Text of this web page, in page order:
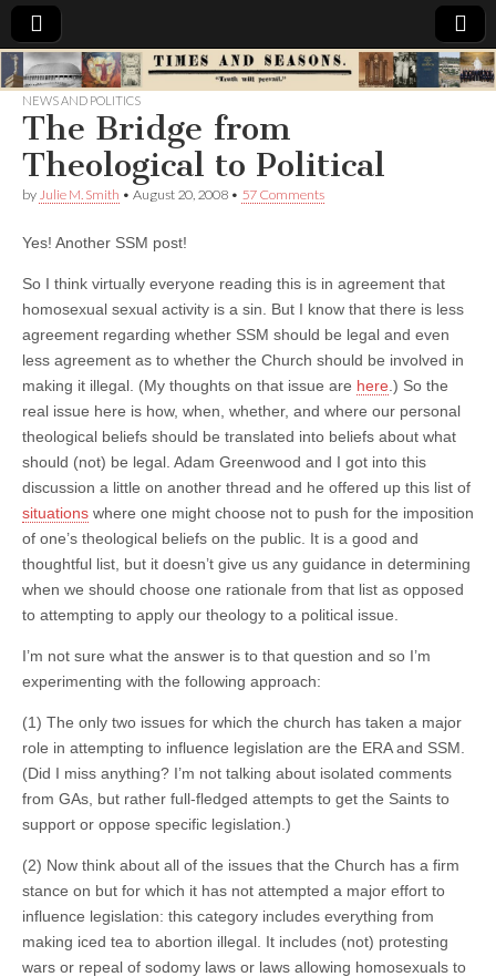
Times
&
Seasons
NEWS AND POLITICS
The Bridge from
Theological to Political
by Julie M. Smith • August 20, 2008 • 57 Comments
Yes! Another SSM post!
So I think virtually everyone reading this is in agreement that
homosexual sexual activity is a sin. But I know that there is less
agreement regarding whether SSM should be legal and even
less agreement as to whether the Church should be involved in
making it illegal. (My thoughts on that issue are here .) So the
real issue here is how, when, whether, and where our personal
theological beliefs should be translated into beliefs about what
should (not) be legal. Adam Greenwood and I got into this
discussion a little on another thread and he offered up this list of
situations where one might choose not to push for the imposition
of one’s theological beliefs on the public. It is a good and
thoughtful list, but it doesn’t give us any guidance in determining
when we should choose one rationale from that list as opposed
to attempting to apply our theology to a political issue.
I’m not sure what the answer is to that question and so I’m
experimenting with the following approach:
(1) The only two issues for which the church has taken a major
role in attempting to influence legislation are the ERA and SSM.
(Did I miss anything? I’m not talking about isolated comments
from GAs, but rather full-fledged attempts to get the Saints to
support or oppose specific legislation.)
(2) Now think about all of the issues that the Church has a firm
stance on but for which it has not attempted a major effort to
influence legislation: this category includes everything from
making iced tea to abortion illegal. It includes (not) protesting
wars or repeal of sodomy laws or laws allowing homosexuals to